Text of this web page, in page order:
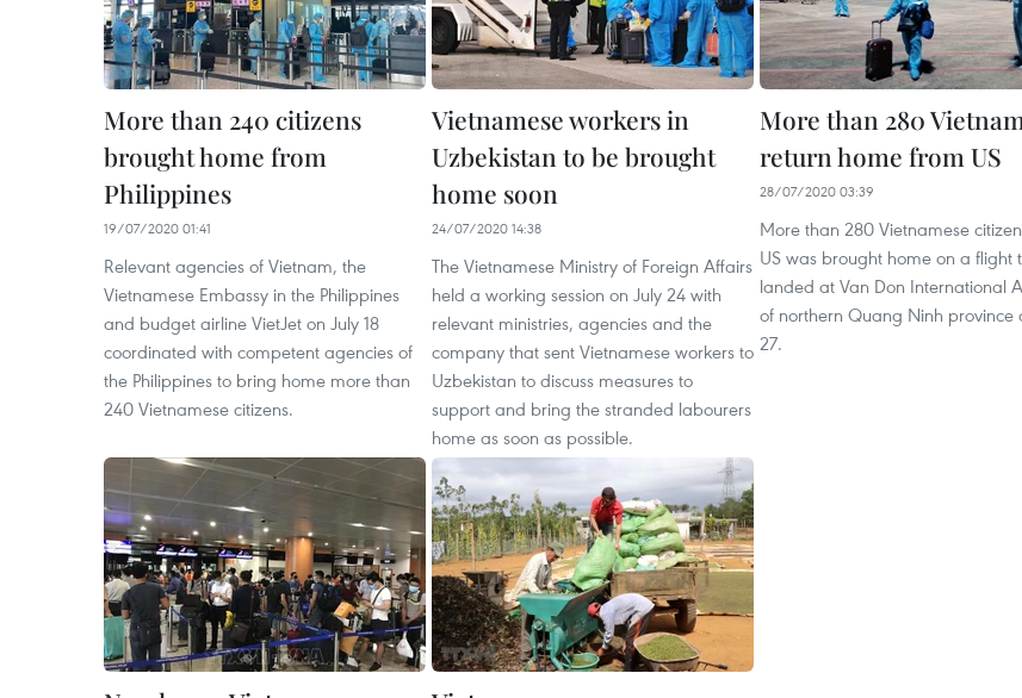
More than 240 citizens
brought home from
Philippines
19/07/2020 01:41
Relevant agencies of Vietnam, the
Vietnamese Embassy in the Philippines
and budget airline VietJet on July 18
coordinated with competent agencies of
the Philippines to bring home more than
240 Vietnamese citizens.
Vietnamese workers in
Uzbekistan to be brought
home soon
24/07/2020 14:38
The Vietnamese Ministry of Foreign Affairs
held a working session on July 24 with
relevant ministries, agencies and the
company that sent Vietnamese workers to
Uzbekistan to discuss measures to
support and bring the stranded labourers
home as soon as possible.
More than 280
return home from US
28/07/2020 03:39
More than 280 Vietnamese
US was brought home on a flight
landed at Van Don International
of northern Quang Ninh province
27.